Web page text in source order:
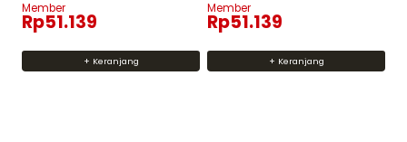
Member
Rp51.139
+ Keranjang
Member
Rp51.139
+ Keranjang